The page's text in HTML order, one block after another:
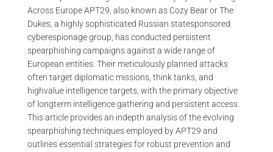
Across Europe APT29, also known as Cozy Bear or The
Dukes, a highly sophisticated Russian statesponsored
cyberespionage group, has conducted persistent
spearphishing campaigns against a wide range of
European entities. Their meticulously planned attacks
often target diplomatic missions, think tanks, and
highvalue intelligence targets, with the primary objective
of longterm intelligence gathering and persistent access.
This article provides an indepth analysis of the evolving
spearphishing techniques employed by APT29 and
outlines essential strategies for robust prevention and